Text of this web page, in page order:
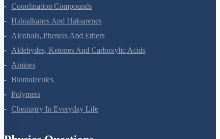
The D And F Block Elements
Coordination Compounds
Haloalkanes And Haloarenes
Alcohols, Phenols And Ethers
Aldehydes, Ketones And Carboxylic Acids
Amines
Biomolecules
Polymers